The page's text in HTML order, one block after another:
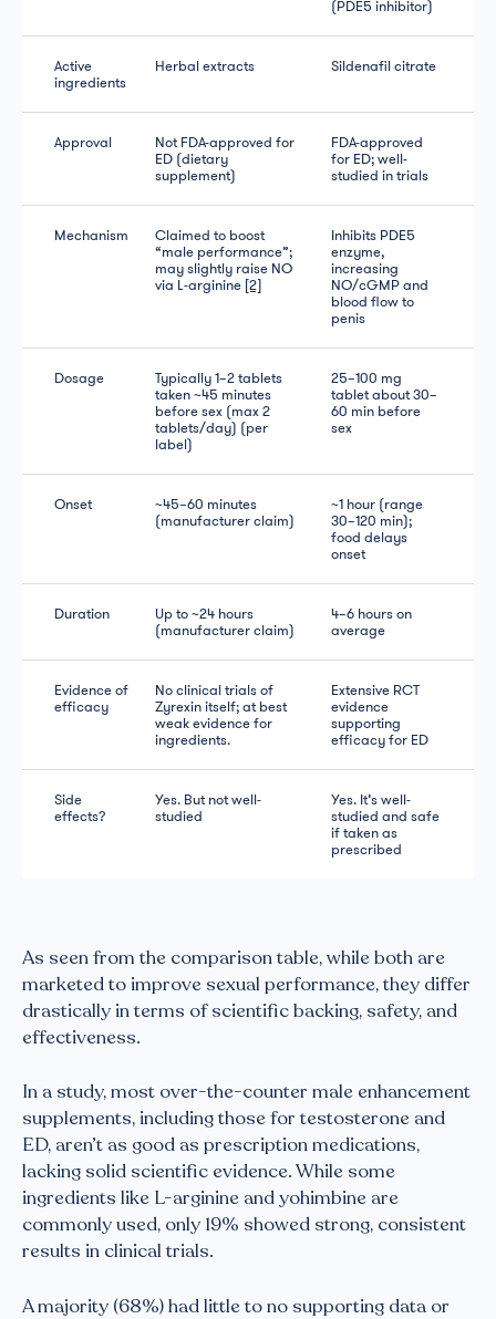
(PDE5 inhibitor)
Active
ingredients
Herbal extracts Sildenafil citrate
Approval Not FDA-approved for
ED (dietary
supplement)
FDA-approved
for ED; well-
studied in trials
Mechanism Claimed to boost
“male performance”;
may slightly raise NO
via L-arginine [2]
Inhibits PDE5
enzyme,
increasing
NO/cGMP and
blood flow to
penis
Dosage Typically 1–2 tablets
taken ~45 minutes
before sex (max 2
tablets/day) (per
label)
25–100 mg
tablet about 30–
60 min before
sex
Onset ~45–60 minutes
(manufacturer claim)
~1 hour (range
30–120 min);
food delays
onset
Duration Up to ~24 hours
(manufacturer claim)
4–6 hours on
average
Evidence of
efficacy
No clinical trials of
Zyrexin itself; at best
weak evidence for
ingredients.
Extensive RCT
evidence
supporting
efficacy for ED
Side
effects?
Yes. But not well-
studied
Yes. It’s well-
studied and safe
if taken as
prescribed
As seen from the comparison table, while both are
marketed to improve sexual performance, they differ
drastically in terms of scientific backing, safety, and
effectiveness.
In a study, most over-the-counter male enhancement
supplements, including those for testosterone and
ED, aren’t as good as prescription medications,
lacking solid scientific evidence. While some
ingredients like L-arginine and yohimbine are
commonly used, only 19% showed strong, consistent
results in clinical trials.
A majority (68%) had little to no supporting data or